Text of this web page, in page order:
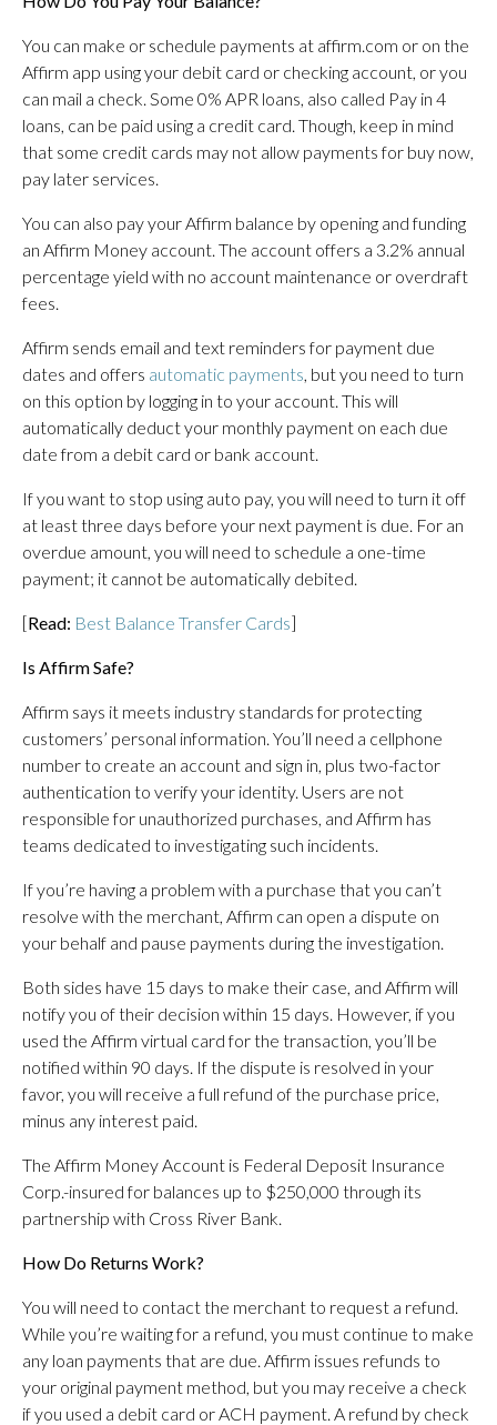
You can make or schedule payments at affirm.com or on the
Affirm app using your debit card or checking account, or you
can mail a check. Some 0% APR loans, also called Pay in 4
loans, can be paid using a credit card. Though, keep in mind
that some credit cards may not allow payments for buy now,
pay later services.
You can also pay your Affirm balance by opening and funding
an Affirm Money account. The account offers a 3.2% annual
percentage yield with no account maintenance or overdraft
fees.
Affirm sends email and text reminders for payment due
dates and offers automatic payments, but you need to turn
on this option by logging in to your account. This will
automatically deduct your monthly payment on each due
date from a debit card or bank account.
If you want to stop using auto pay, you will need to turn it off
at least three days before your next payment is due. For an
overdue amount, you will need to schedule a one-time
payment; it cannot be automatically debited.
[Read: Best Balance Transfer Cards]
Is Affirm Safe?
Affirm says it meets industry standards for protecting
customers’ personal information. You’ll need a cellphone
number to create an account and sign in, plus two-factor
authentication to verify your identity. Users are not
responsible for unauthorized purchases, and Affirm has
teams dedicated to investigating such incidents.
If you’re having a problem with a purchase that you can’t
resolve with the merchant, Affirm can open a dispute on
your behalf and pause payments during the investigation.
Both sides have 15 days to make their case, and Affirm will
notify you of their decision within 15 days. However, if you
used the Affirm virtual card for the transaction, you’ll be
notified within 90 days. If the dispute is resolved in your
favor, you will receive a full refund of the purchase price,
minus any interest paid.
The Affirm Money Account is Federal Deposit Insurance
Corp.-insured for balances up to $250,000 through its
partnership with Cross River Bank.
How Do Returns Work?
You will need to contact the merchant to request a refund.
While you’re waiting for a refund, you must continue to make
any loan payments that are due. Affirm issues refunds to
your original payment method, but you may receive a check
if you used a debit card or ACH payment. A refund by check